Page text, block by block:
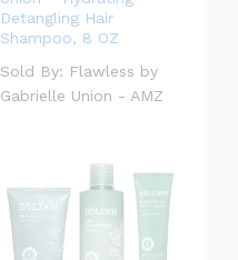
Detangling Hair
Shampoo, 8 OZ
Sold By: Flawless by
Gabrielle Union - AMZ